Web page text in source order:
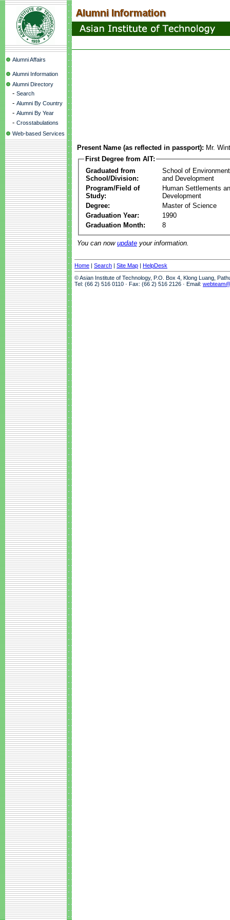
Alumni Affairs
Alumni Information
Alumni Directory
- Search
- Alumni By Country
- Alumni By Year
- Crosstabulations
Web-based Services
Present Name (as reflected in passport): Mr.
First Degree from AIT:
Graduated from
School/Division:
School of
and Development
Program/Field of
Study:
Human Settlements
Development
Degree:
Master of Science
Graduation Year:
1990
Graduation Month:
8
You can now update your information.
Home | Search | Site Map | HelpDesk
© Asian Institute of Technology, P.O. Box 4, Klong Luang,
Tel: (66 2) 516 0110 · Fax: (66 2) 516 2126 · Email: